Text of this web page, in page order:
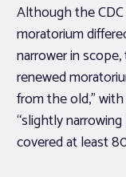
Although the
moratorium
narrower in
renewed
from the old,”
“slightly
covered at least